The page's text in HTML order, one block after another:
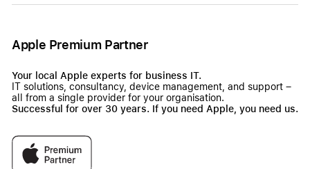
Apple Premium Partner
Your local Apple experts for business IT.
IT solutions, consultancy, device management, and support –
all from a single provider for your organisation.
Successful for over 30 years. If you need Apple, you need us.